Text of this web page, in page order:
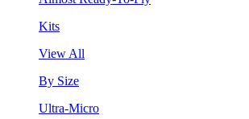
Kits
View All
By Size
Ultra-Micro